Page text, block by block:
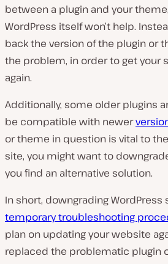
between a plugin and your
WordPress itself won’t help.
back the version of the plugin or
the problem, in order to get your
again.
Additionally, some older plugins
be compatible with newer
or theme in question is vital to
site, you might want to
you find an alternative solution.
In short, downgrading WordPress
temporary troubleshooting
plan on updating your website
replaced the problematic plugin